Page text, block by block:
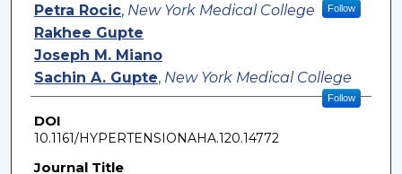
Petra Rocic, New York Medical College Follow
Rakhee Gupte
Joseph M. Miano
Sachin A. Gupte, New York Medical College
Follow
DOI
10.1161/HYPERTENSIONAHA.120.14772
Journal Title